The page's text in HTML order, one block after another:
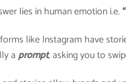
lies in human emotion i.e.
like Instagram have
aprompt, asking you to